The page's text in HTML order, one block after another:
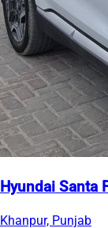
Hyundai Santa
Khanpur, Punjab